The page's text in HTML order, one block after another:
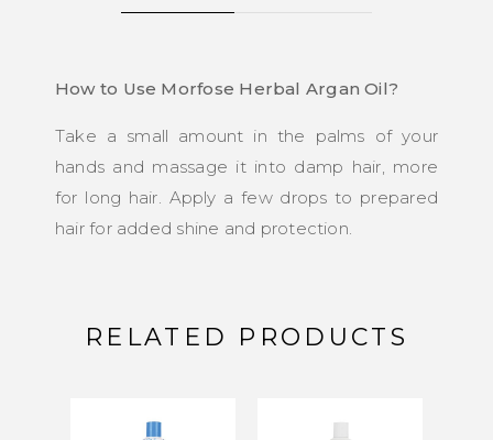
How to Use Morfose Herbal Argan Oil?
Take a small amount in the palms of your
hands and massage it into damp hair, more
for long hair. Apply a few drops to prepared
hair for added shine and protection.
RELATED PRODUCTS